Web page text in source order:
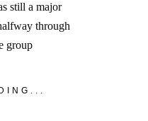
still a major
through
group